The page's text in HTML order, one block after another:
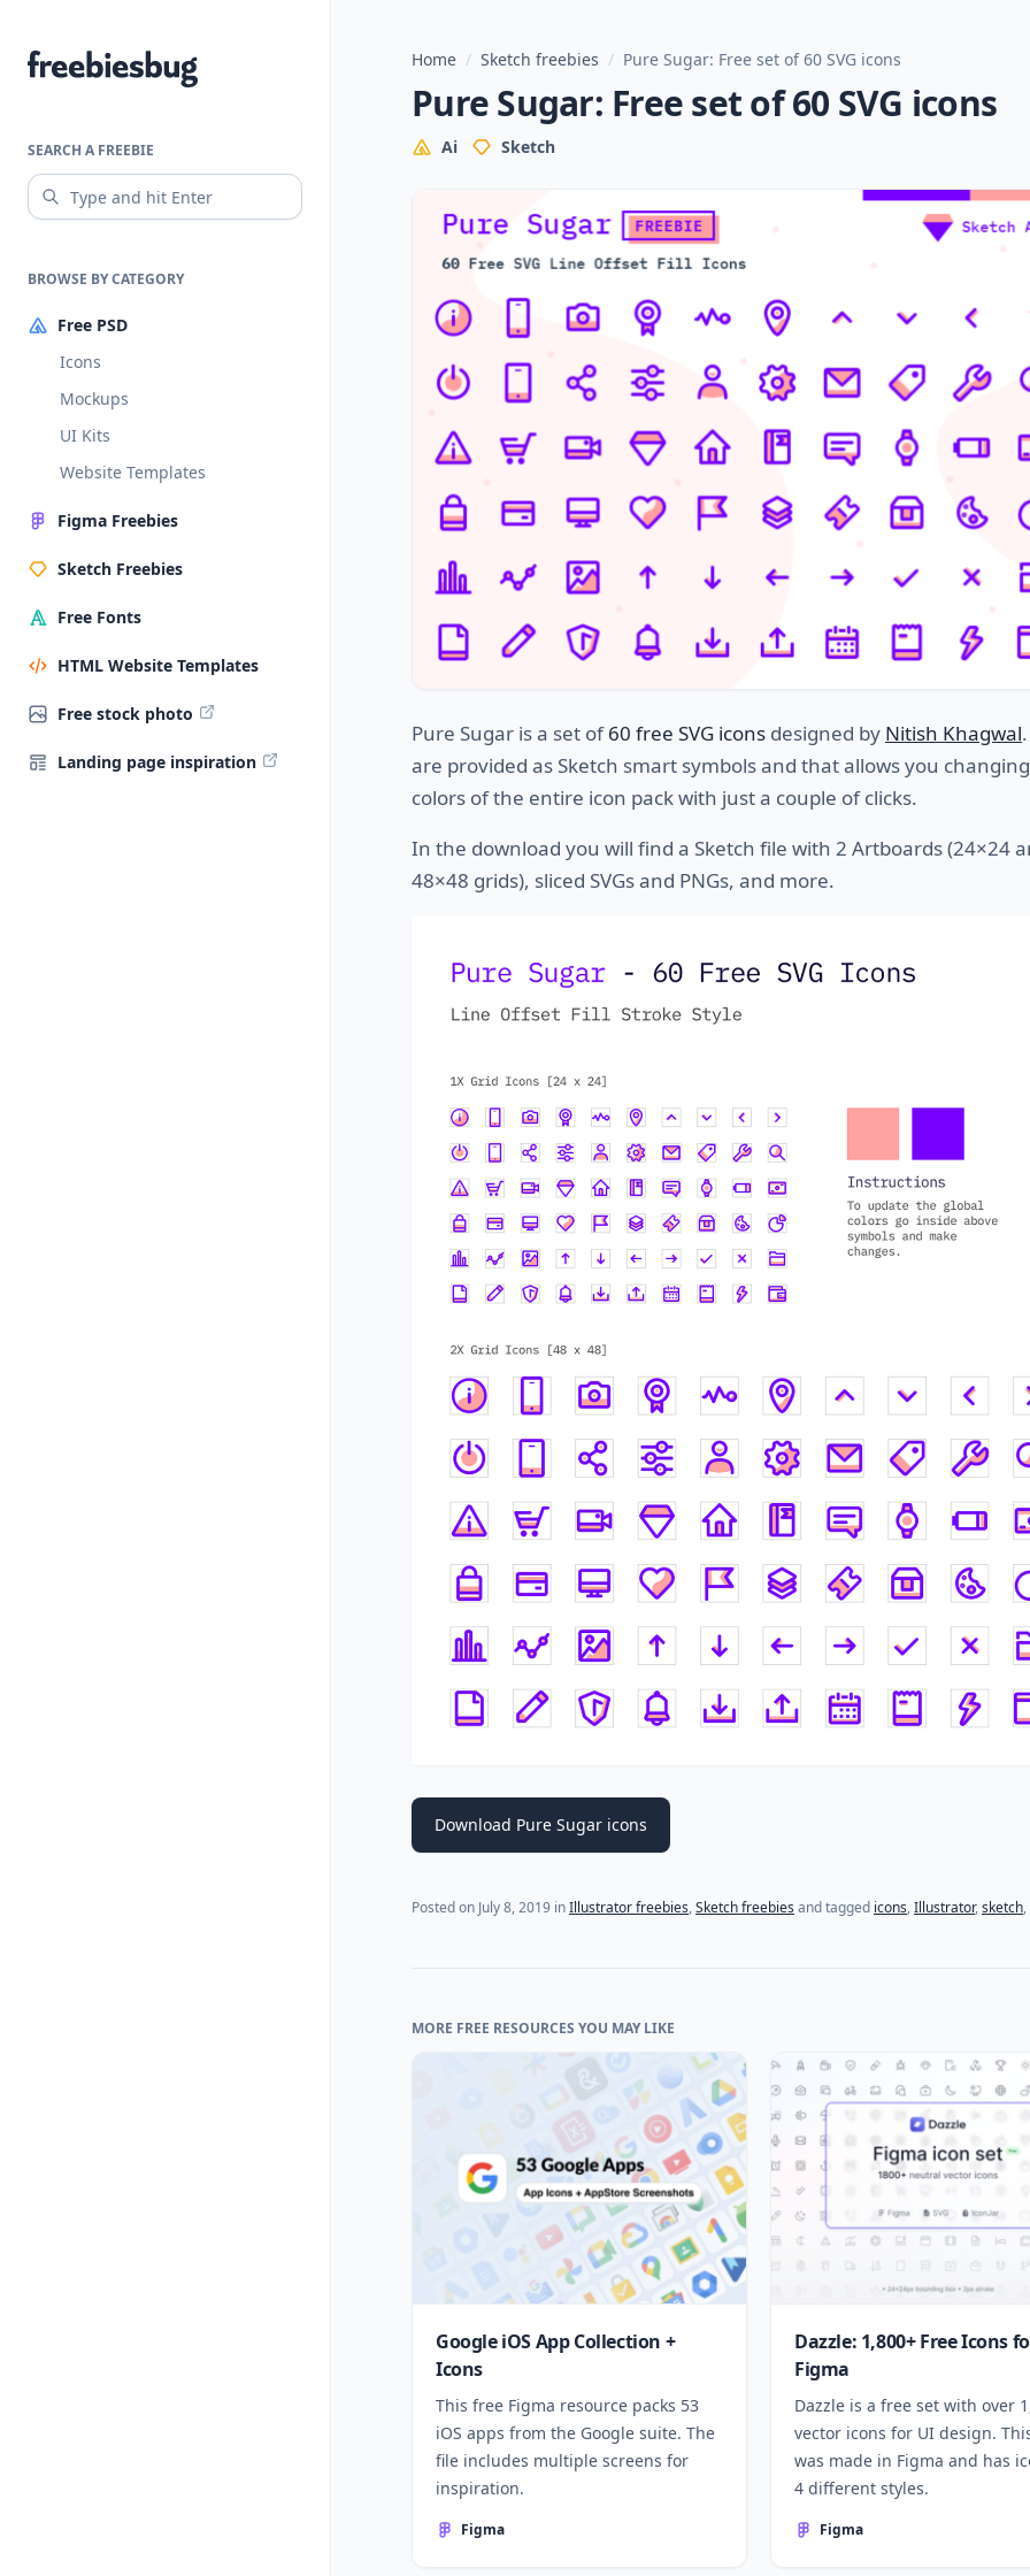
Freebiesbug
SEARCH A FREEBIE
BROWSE BY CATEGORY
Free PSD
Icons
Mockups
UI Kits
Website Templates
Figma Freebies
Sketch Freebies
Free Fonts
HTML Website Templates
Free stock photo
Landing page inspiration
Home / Sketch freebies / Pure Sugar: Free set of 60 SVG icons
Pure Sugar: Free set of 60 SVG icons
Ai Sketch
Pure Sugar is a set of60 free SVG icons designed by Nitish Khagwal
are provided as Sketch smart symbols and that allows you
colors of the entire icon pack with just a couple of clicks.
In the download you will find a Sketch file with 2 Artboards (24×24
48×48 grids), sliced SVGs and PNGs, and more.
Download Pure Sugar icons
Posted on July 8, 2019 inIllustrator freebies,Sketch freebies and tagged icons,Illustrator,sketch,
MORE FREE RESOURCES YOU MAY LIKE
Google iOS App Collection +
Icons
This free Figma resource packs 53
iOS apps from the Google suite. The
file includes multiple screens for
inspiration.
Figma
Dazzle: 1,800+ Free Icons
Figma
Dazzle is a free set with over
vector icons for UI design.
was made in Figma and has
4 different styles.
Figma